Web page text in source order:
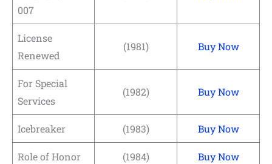
007
License
Renewed
(1981) Buy Now
For Special
Services
(1982) Buy Now
Icebreaker (1983) Buy Now
Role of Honor (1984) Buy Now